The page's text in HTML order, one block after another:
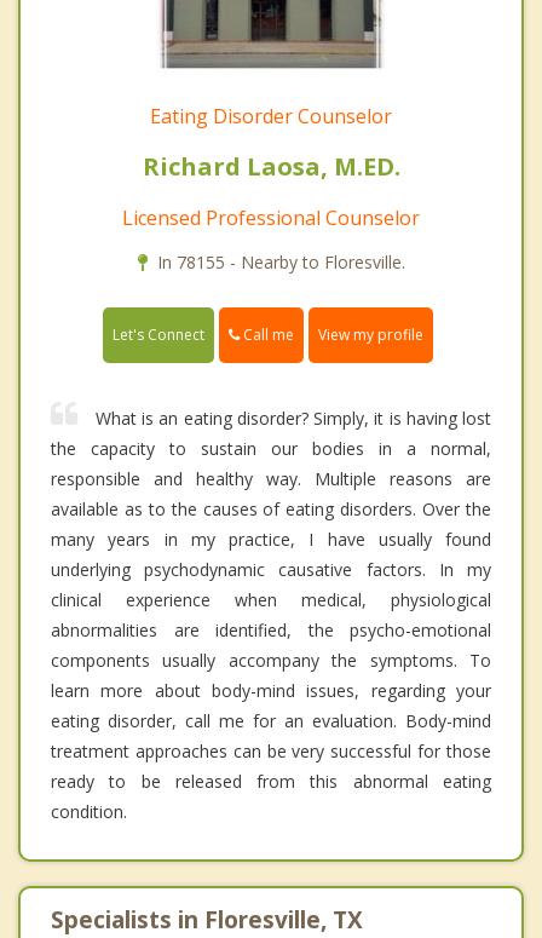
Eating Disorder Counselor
Richard Laosa, M.ED.
Licensed Professional Counselor
In 78155 - Nearby to Floresville.
Let's Connect Call me View my profile
What is an eating disorder? Simply, it is having lost
the capacity to sustain our bodies in a normal,
responsible and healthy way. Multiple reasons are
available as to the causes of eating disorders. Over the
many years in my practice, I have usually found
underlying psychodynamic causative factors. In my
clinical experience when medical, physiological
abnormalities are identified, the psycho-emotional
components usually accompany the symptoms. To
learn more about body-mind issues, regarding your
eating disorder, call me for an evaluation. Body-mind
treatment approaches can be very successful for those
ready to be released from this abnormal eating
condition.
Specialists in Floresville, TX